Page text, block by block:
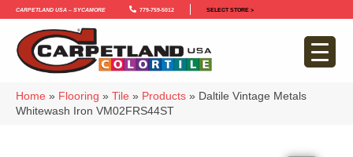
Carpetland USA – Sycamore 779-759-5012 SELECT STORE >
Home » Flooring » Tile » Products » Daltile Vintage Metals
Whitewash Iron VM02FRS44ST